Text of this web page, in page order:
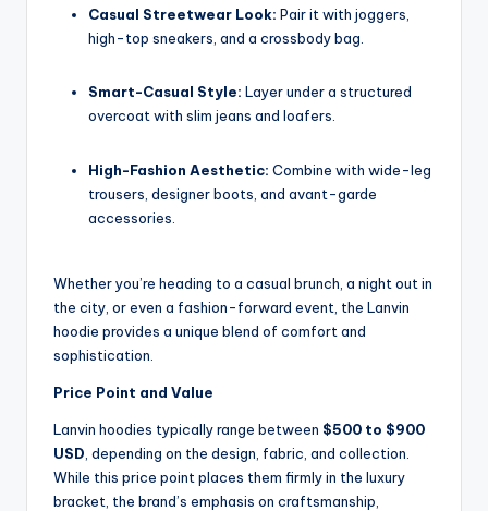
Casual Streetwear Look: Pair it with joggers,
high-top sneakers, and a crossbody bag.
Smart-Casual Style: Layer under a structured
overcoat with slim jeans and loafers.
High-Fashion Aesthetic: Combine with wide-leg
trousers, designer boots, and avant-garde
accessories.
Whether you’re heading to a casual brunch, a night out in
the city, or even a fashion-forward event, the Lanvin
hoodie provides a unique blend of comfort and
sophistication.
Price Point and Value
Lanvin hoodies typically range between $500 to $900
USD , depending on the design, fabric, and collection.
While this price point places them firmly in the luxury
bracket, the brand’s emphasis on craftsmanship,